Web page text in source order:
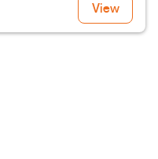
View